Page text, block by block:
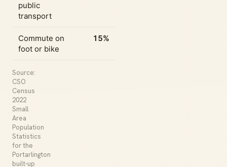
public
transport
Commute on
foot or bike
15%
Source:
CSO
Census
2022
Small
Area
Population
Statistics
for the
Portarlington
built-up